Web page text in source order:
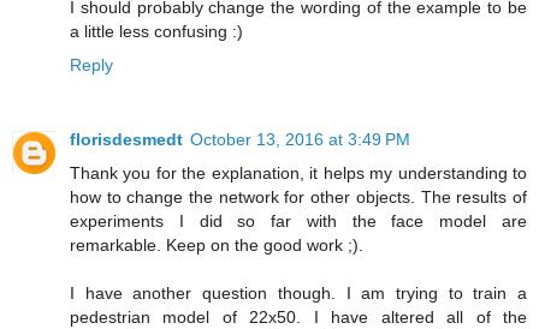
I should probably change the wording of the example to be
a little less confusing :)
Reply
florisdesmedt October 13, 2016 at 3:49 PM
Thank you for the explanation, it helps my understanding to
how to change the network for other objects. The results of
experiments I did so far with the face model are
remarkable. Keep on the good work ;).
I have another question though. I am trying to train a
pedestrian model of 22x50. I have altered all of the